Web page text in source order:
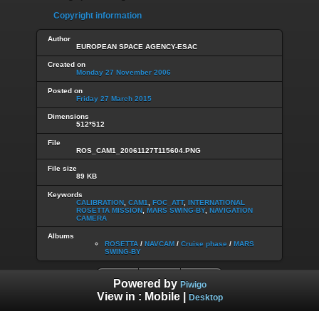
Copyright information
Author
EUROPEAN SPACE AGENCY-ESAC
Created on
Monday 27 November 2006
Posted on
Friday 27 March 2015
Dimensions
512*512
File
ROS_CAM1_20061127T115604.PNG
File size
89 KB
Keywords
CALIBRATION CAM1 FOC_ATT, INTERNATIONAL
ROSETTA MISSION MARS SWING-BY, NAVIGATION
CAMERA
Albums
ROSETTA / NAVCAM / Cruise phase / MARS
SWING-BY
Powered by Piwigo
View in : Mobile| Desktop